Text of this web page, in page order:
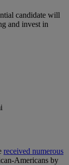
candidate will
and invest in
received numerous
Americans by